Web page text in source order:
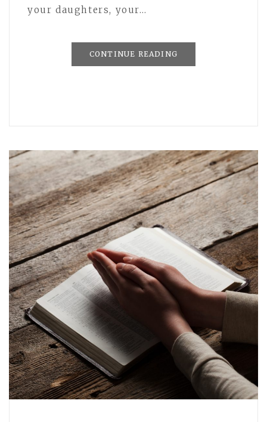
your daughters, your…
CONTINUE READING